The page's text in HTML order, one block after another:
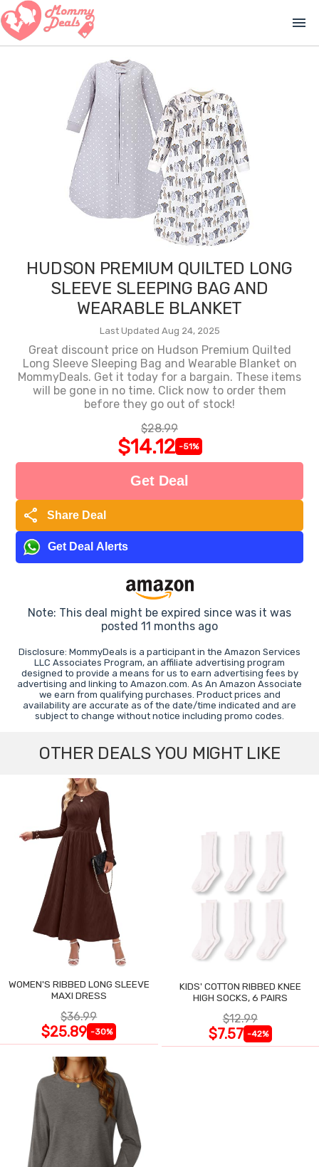
menu
HUDSON PREMIUM QUILTED LONG
SLEEVE SLEEPING BAG AND
WEARABLE BLANKET
Last Updated Aug 24, 2025
Great discount price on Hudson Premium Quilted
Long Sleeve Sleeping Bag and Wearable Blanket on
MommyDeals. Get it today for a bargain. These items
will be gone in no time. Click now to order them
before they go out of stock!
$28.99
$14.12 -51%
Get Deal
share Share Deal
Get Deal Alerts
Note: This deal might be expired since was it was
posted 11 months ago
Disclosure: MommyDeals is a participant in the Amazon Services
LLC Associates Program, an affiliate advertising program
designed to provide a means for us to earn advertising fees by
advertising and linking to Amazon.com. As An Amazon Associate
we earn from qualifying purchases. Product prices and
availability are accurate as of the date/time indicated and are
subject to change without notice including promo codes.
OTHER DEALS YOU MIGHT LIKE
WOMEN'S RIBBED LONG SLEEVE
MAXI DRESS
$36.99
$25.89 -30%
KIDS' COTTON RIBBED KNEE
HIGH SOCKS, 6 PAIRS
$12.99
$7.57 -42%